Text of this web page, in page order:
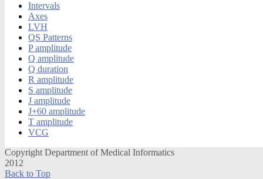
Intervals
Axes
LVH
QS Patterns
P amplitude
Q amplitude
Q duration
R amplitude
S amplitude
J amplitude
J+60 amplitude
T amplitude
VCG
Copyright Department of Medical Informatics
2012
Back to Top